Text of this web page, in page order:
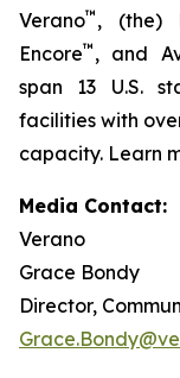
Verano™ , (the)
Encore™ , and
span 13 U.S.
facilities with
capacity. Learn
Media Contact:
Verano
Grace Bondy
Director,